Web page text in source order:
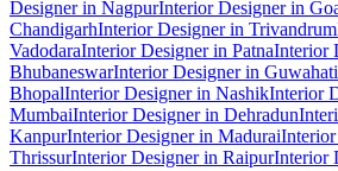
Designer in NagpurInterior Designer in
ChandigarhInterior Designer in Trivandrum
VadodaraInterior Designer in PatnaInterior
BhubaneswarInterior Designer in Guwahati
BhopalInterior Designer in NashikInterior
MumbaiInterior Designer in Dehradun
KanpurInterior Designer in Madurai
ThrissurInterior Designer in RaipurInterior